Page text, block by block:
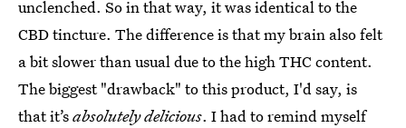
unclenched. So in that way, it was identical to the
CBD tincture. The difference is that my brain also felt
a bit slower than usual due to the high THC content.
The biggest "drawback" to this product, I'd say, is
that it’sabsolutely delicious. I had to remind myself